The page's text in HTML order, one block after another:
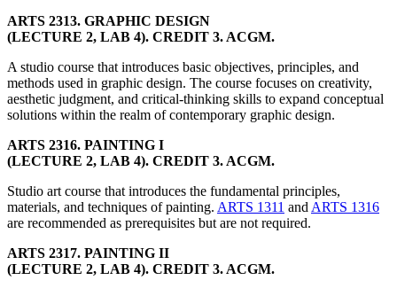
ARTS 2313. GRAPHIC DESIGN
(LECTURE 2, LAB 4). CREDIT 3. ACGM.
A studio course that introduces basic objectives, principles, and
methods used in graphic design. The course focuses on creativity,
aesthetic judgment, and critical-thinking skills to expand conceptual
solutions within the realm of contemporary graphic design.
ARTS 2316. PAINTING I
(LECTURE 2, LAB 4). CREDIT 3. ACGM.
Studio art course that introduces the fundamental principles,
materials, and techniques of painting. ARTS 1311 and ARTS 1316
are recommended as prerequisites but are not required.
ARTS 2317. PAINTING II
(LECTURE 2, LAB 4). CREDIT 3. ACGM.